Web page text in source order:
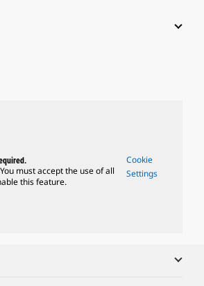
must accept the use of all
this feature.
Cookie
Settings